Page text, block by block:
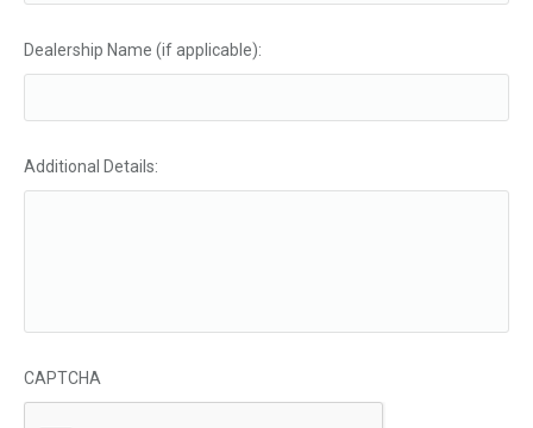
Dealership Name (if applicable):
Additional Details:
CAPTCHA